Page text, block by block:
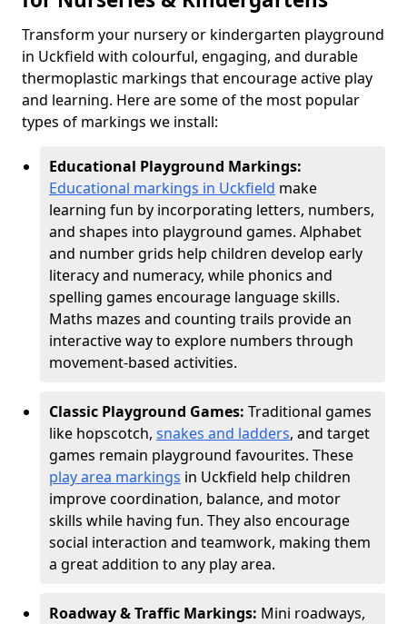
Transform your nursery or kindergarten playground
in Uckfield with colourful, engaging, and durable
thermoplastic markings that encourage active play
and learning. Here are some of the most popular
types of markings we install:
Educational Playground Markings:
Educational markings in Uckfield make
learning fun by incorporating letters, numbers,
and shapes into playground games. Alphabet
and number grids help children develop early
literacy and numeracy, while phonics and
spelling games encourage language skills.
Maths mazes and counting trails provide an
interactive way to explore numbers through
movement-based activities.
Classic Playground Games: Traditional games
like hopscotch, snakes and ladders, and target
games remain playground favourites. These
play area markings in Uckfield help children
improve coordination, balance, and motor
skills while having fun. They also encourage
social interaction and teamwork, making them
a great addition to any play area.
Roadway & Traffic Markings: Mini roadways,